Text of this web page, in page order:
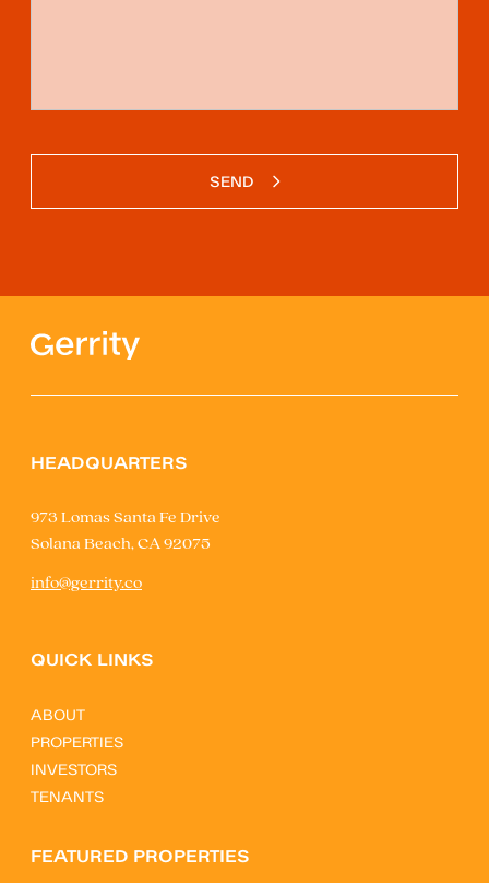
SEND
HEADQUARTERS
973 Lomas Santa Fe Drive
Solana Beach, CA 92075
info@gerrity.co
QUICK LINKS
ABOUT
PROPERTIES
INVESTORS
TENANTS
FEATURED PROPERTIES